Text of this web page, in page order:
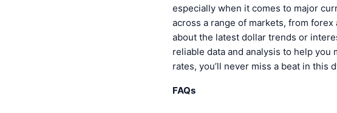
especially when it comes to major
across a range of markets, from
about the latest dollar trends or
reliable data and analysis to help
rates, you’ll never miss a beat in this
FAQs